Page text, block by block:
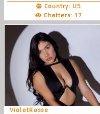
Country: US
Chatters: 17
VioletRosse